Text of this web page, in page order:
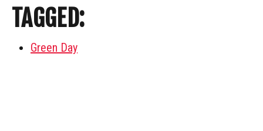
TAGGED:
Green Day